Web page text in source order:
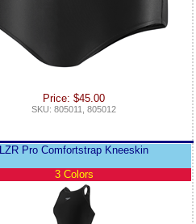
Price: $45.00
SKU: 805011, 805012
LZR Pro Comfortstrap Kneeskin
3 Colors